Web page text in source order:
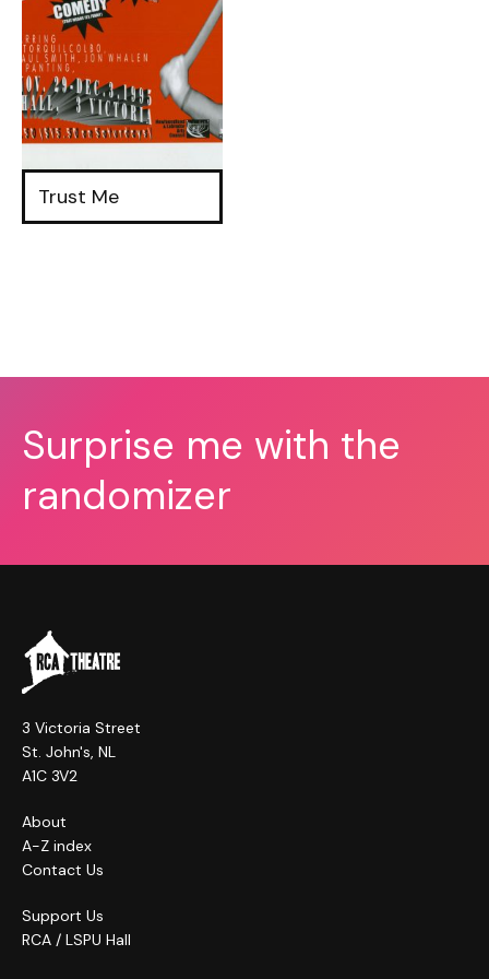
Trust Me
Surprise me with the
randomizer
3 Victoria Street
St. John's, NL
A1C 3V2
About
A-Z index
Contact Us
Support Us
RCA / LSPU Hall